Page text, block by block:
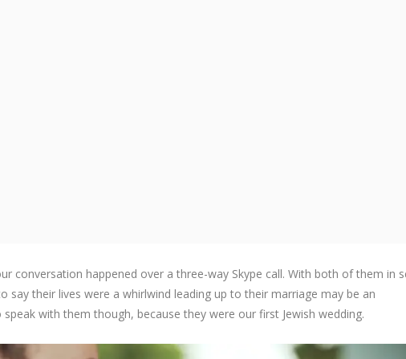
conversation happened over a three-way Skype call. With both of them in
say their lives were a whirlwind leading up to their marriage may be an
with them though, because they were our first Jewish wedding.